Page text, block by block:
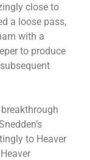
close to
a loose pass,
with a
to produce
to Heaver